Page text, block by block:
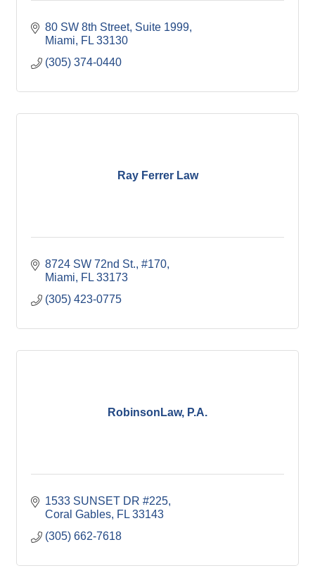
80 SW 8th Street, Suite 1999
Miami
FL 33130
(305) 374-0440
Ray Ferrer Law
8724 SW 72nd St., #170
Miami
FL 33173
(305) 423-0775
RobinsonLaw, P.A.
1533 SUNSET DR #225
Coral Gables FL 33143
(305) 662-7618